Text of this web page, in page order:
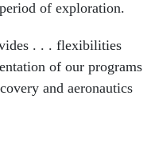
of exploration.
. . . flexibilities
of our programs
and aeronautics